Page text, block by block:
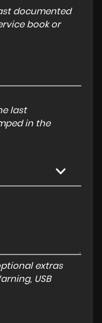
documented
book or
last
in the
extras
USB